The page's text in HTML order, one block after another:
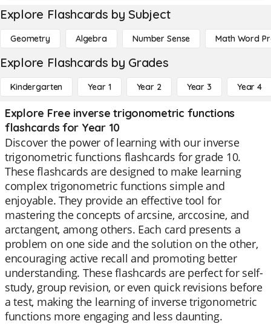
Explore Flashcards by Subject
Geometry Algebra Number Sense Math Word
Explore Flashcards by Grades
Kindergarten Year 1 Year 2 Year 3 Year 4
Explore Free inverse trigonometric functions
flashcards for Year 10
Discover the power of learning with our inverse
trigonometric functions flashcards for grade 10.
These flashcards are designed to make learning
complex trigonometric functions simple and
enjoyable. They provide an effective tool for
mastering the concepts of arcsine, arccosine, and
arctangent, among others. Each card presents a
problem on one side and the solution on the other,
encouraging active recall and promoting better
understanding. These flashcards are perfect for self-
study, group revision, or even quick revisions before
a test, making the learning of inverse trigonometric
functions more engaging and less daunting.